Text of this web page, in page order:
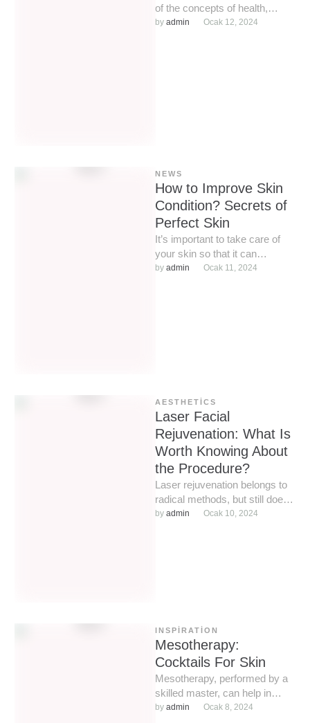
of the concepts of health,
beauty and, I want to
by admin Ocak 12, 2024
NEWS
How to Improve Skin
Condition? Secrets of
Perfect Skin
It’s important to take care of
your skin so that it can
continue to take care of us. …
by admin Ocak 11, 2024
AESTHETICS
Laser Facial
Rejuvenation: What Is
Worth Knowing About
the Procedure?
Laser rejuvenation belongs to
radical methods, but still does
not imply such serious
by admin Ocak 10, 2024
INSPIRATION
Mesotherapy:
Cocktails For Skin
Mesotherapy, performed by a
skilled master, can help in
almost all complex cosmetic
by admin Ocak 8, 2024